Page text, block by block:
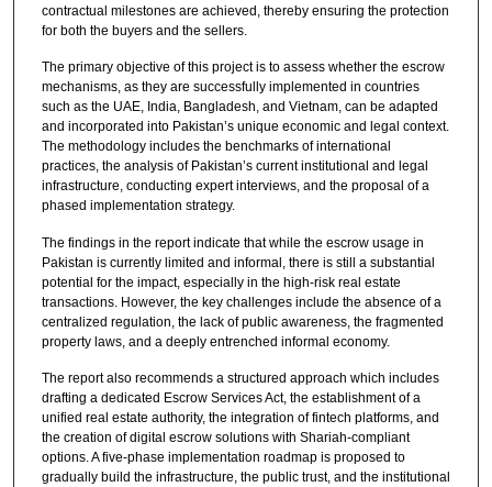
contractual milestones are achieved, thereby ensuring the protection
for both the buyers and the sellers.
The primary objective of this project is to assess whether the escrow
mechanisms, as they are successfully implemented in countries
such as the UAE, India, Bangladesh, and Vietnam, can be adapted
and incorporated into Pakistan’s unique economic and legal context.
The methodology includes the benchmarks of international
practices, the analysis of Pakistan’s current institutional and legal
infrastructure, conducting expert interviews, and the proposal of a
phased implementation strategy.
The findings in the report indicate that while the escrow usage in
Pakistan is currently limited and informal, there is still a substantial
potential for the impact, especially in the high-risk real estate
transactions. However, the key challenges include the absence of a
centralized regulation, the lack of public awareness, the fragmented
property laws, and a deeply entrenched informal economy.
The report also recommends a structured approach which includes
drafting a dedicated Escrow Services Act, the establishment of a
unified real estate authority, the integration of fintech platforms, and
the creation of digital escrow solutions with Shariah-compliant
options. A five-phase implementation roadmap is proposed to
gradually build the infrastructure, the public trust, and the institutional